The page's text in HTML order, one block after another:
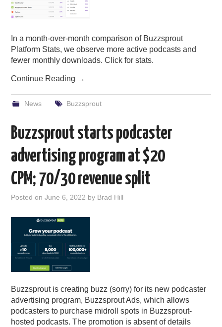
In a month-over-month comparison of Buzzsprout
Platform Stats, we observe more active podcasts and
fewer monthly downloads. Click for stats.
Continue Reading →
News Buzzsprout
Buzzsprout starts podcaster
advertising program at $20
CPM; 70/30 revenue split
Posted onJune 6, 2022 by Brad Hill
Buzzsprout is creating buzz (sorry) for its new podcaster
advertising program, Buzzsprout Ads, which allows
podcasters to purchase midroll spots in Buzzsprout-
hosted podcasts. The promotion is absent of details